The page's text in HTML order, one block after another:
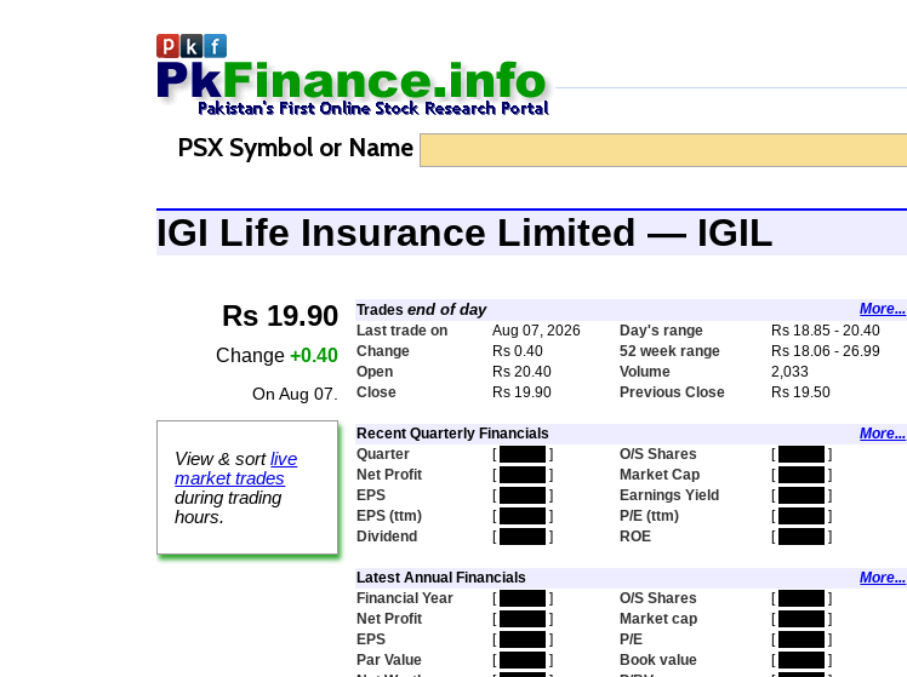
PSX Symbol or Name
IGI Life Insurance Limited — IGIL
Rs 19.90
Change +0.40
On Aug 07.
View & sortlive
market trades
during trading
hours.
Tradesend of day
More...
Last trade on
Aug 07, 2026 Day's range
Rs 18.85 - 20.40
Change
Rs 0.40 52 week range
Rs 18.06 - 26.99
Open
Rs 20.40 Volume
2,033
Close
Rs 19.90 Previous Close Rs 19.50
Recent Quarterly Financials
More...
Quarter
[ ] O/S Shares [
]
Net Profit
[ ] Market Cap [
]
EPS
[ ] Earnings Yield [
]
EPS (ttm)
[ ] P/E (ttm) [
]
Dividend
[ ] ROE [ ]
Latest Annual Financials
More...
Financial Year
[ ] O/S Shares [
]
Net Profit
[ ] Market cap [
]
EPS
[ ] P/E [
]
Par Value
[ ] Book value [
]